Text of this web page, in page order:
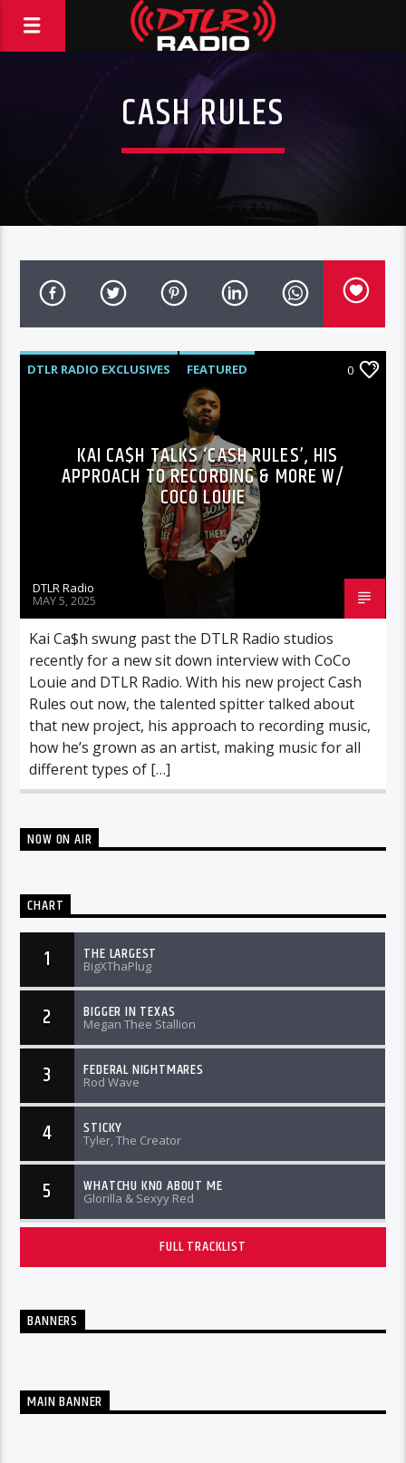
CASH RULES
DTLR RADIO EXCLUSIVES
FEATURED
VIDEO STORIES
0
KAI CA$H TALKS ‘CASH RULES’, HIS
APPROACH TO RECORDING & MORE W/
COCO LOUIE
DTLR Radio
MAY 5, 2025
Kai Ca$h swung past the DTLR Radio studios
recently for a new sit down interview with CoCo
Louie and DTLR Radio. With his new project Cash
Rules out now, the talented spitter talked about
that new project, his approach to recording music,
how he’s grown as an artist, making music for all
different types of […]
NOW ON AIR
CHART
1 THE LARGEST
BigXThaPlug
2 BIGGER IN TEXAS
Megan Thee Stallion
3 FEDERAL NIGHTMARES
Rod Wave
4 STICKY
Tyler, The Creator
5 WHATCHU KNO ABOUT ME
Glorilla & Sexyy Red
FULL TRACKLIST
BANNERS
MAIN BANNER